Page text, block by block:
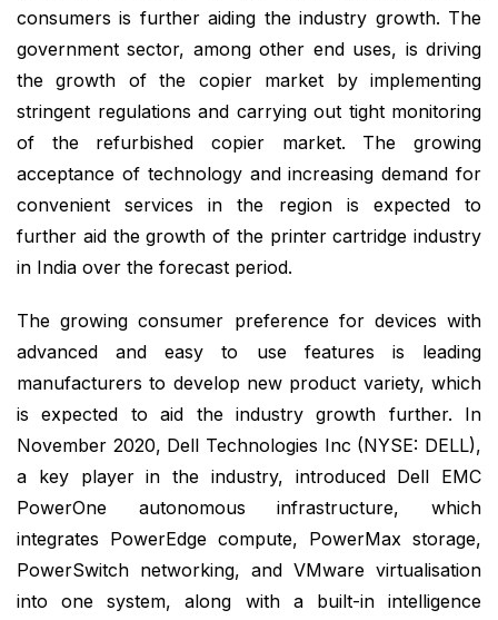
consumers is further aiding the industry growth. The
government sector, among other end uses, is driving
the growth of the copier market by implementing
stringent regulations and carrying out tight monitoring
of the refurbished copier market. The growing
acceptance of technology and increasing demand for
convenient services in the region is expected to
further aid the growth of the printer cartridge industry
in India over the forecast period.
The growing consumer preference for devices with
advanced and easy to use features is leading
manufacturers to develop new product variety, which
is expected to aid the industry growth further. In
November 2020, Dell Technologies Inc (NYSE: DELL),
a key player in the industry, introduced Dell EMC
PowerOne autonomous infrastructure, which
integrates PowerEdge compute, PowerMax storage,
PowerSwitch networking, and VMware virtualisation
into one system, along with a built-in intelligence